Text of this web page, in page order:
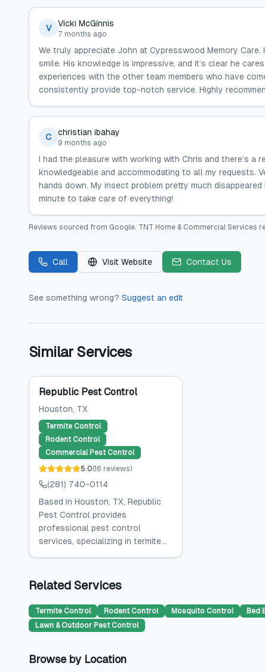
V Vicki McGinnis
7 months ago
We truly appreciate John at Cypresswood Memory
smile. His knowledge is impressive, and it’s clear he
experiences with the other team members who have
consistently provide top-notch service. Highly
C christian ibahay
9 months ago
I had the pleasure with working with Chris and there’s a
knowledgeable and accommodating to all my requests.
hands down. My insect problem pretty much
minute to take care of everything!
Reviews sourced from Google. TNT Home & Commercial Services
Call Visit Website Contact Us
See something wrong? Suggest an edit
Similar Services
Republic Pest Control
Houston, TX
Termite Control
Rodent Control
Commercial Pest Control
5.0(16 reviews)
(281) 740-0114
Based in Houston, TX, Republic
Pest Control provides
professional pest control
services, specializing in termite...
Related Services
Termite Control Rodent Control Mosquito Control Bed
Lawn & Outdoor Pest Control
Browse by Location